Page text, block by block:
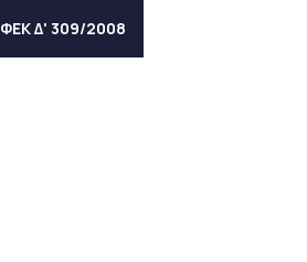
ΦΕΚ Δ' 309/2008